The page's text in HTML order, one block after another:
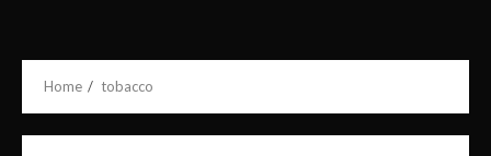
Home tobacco